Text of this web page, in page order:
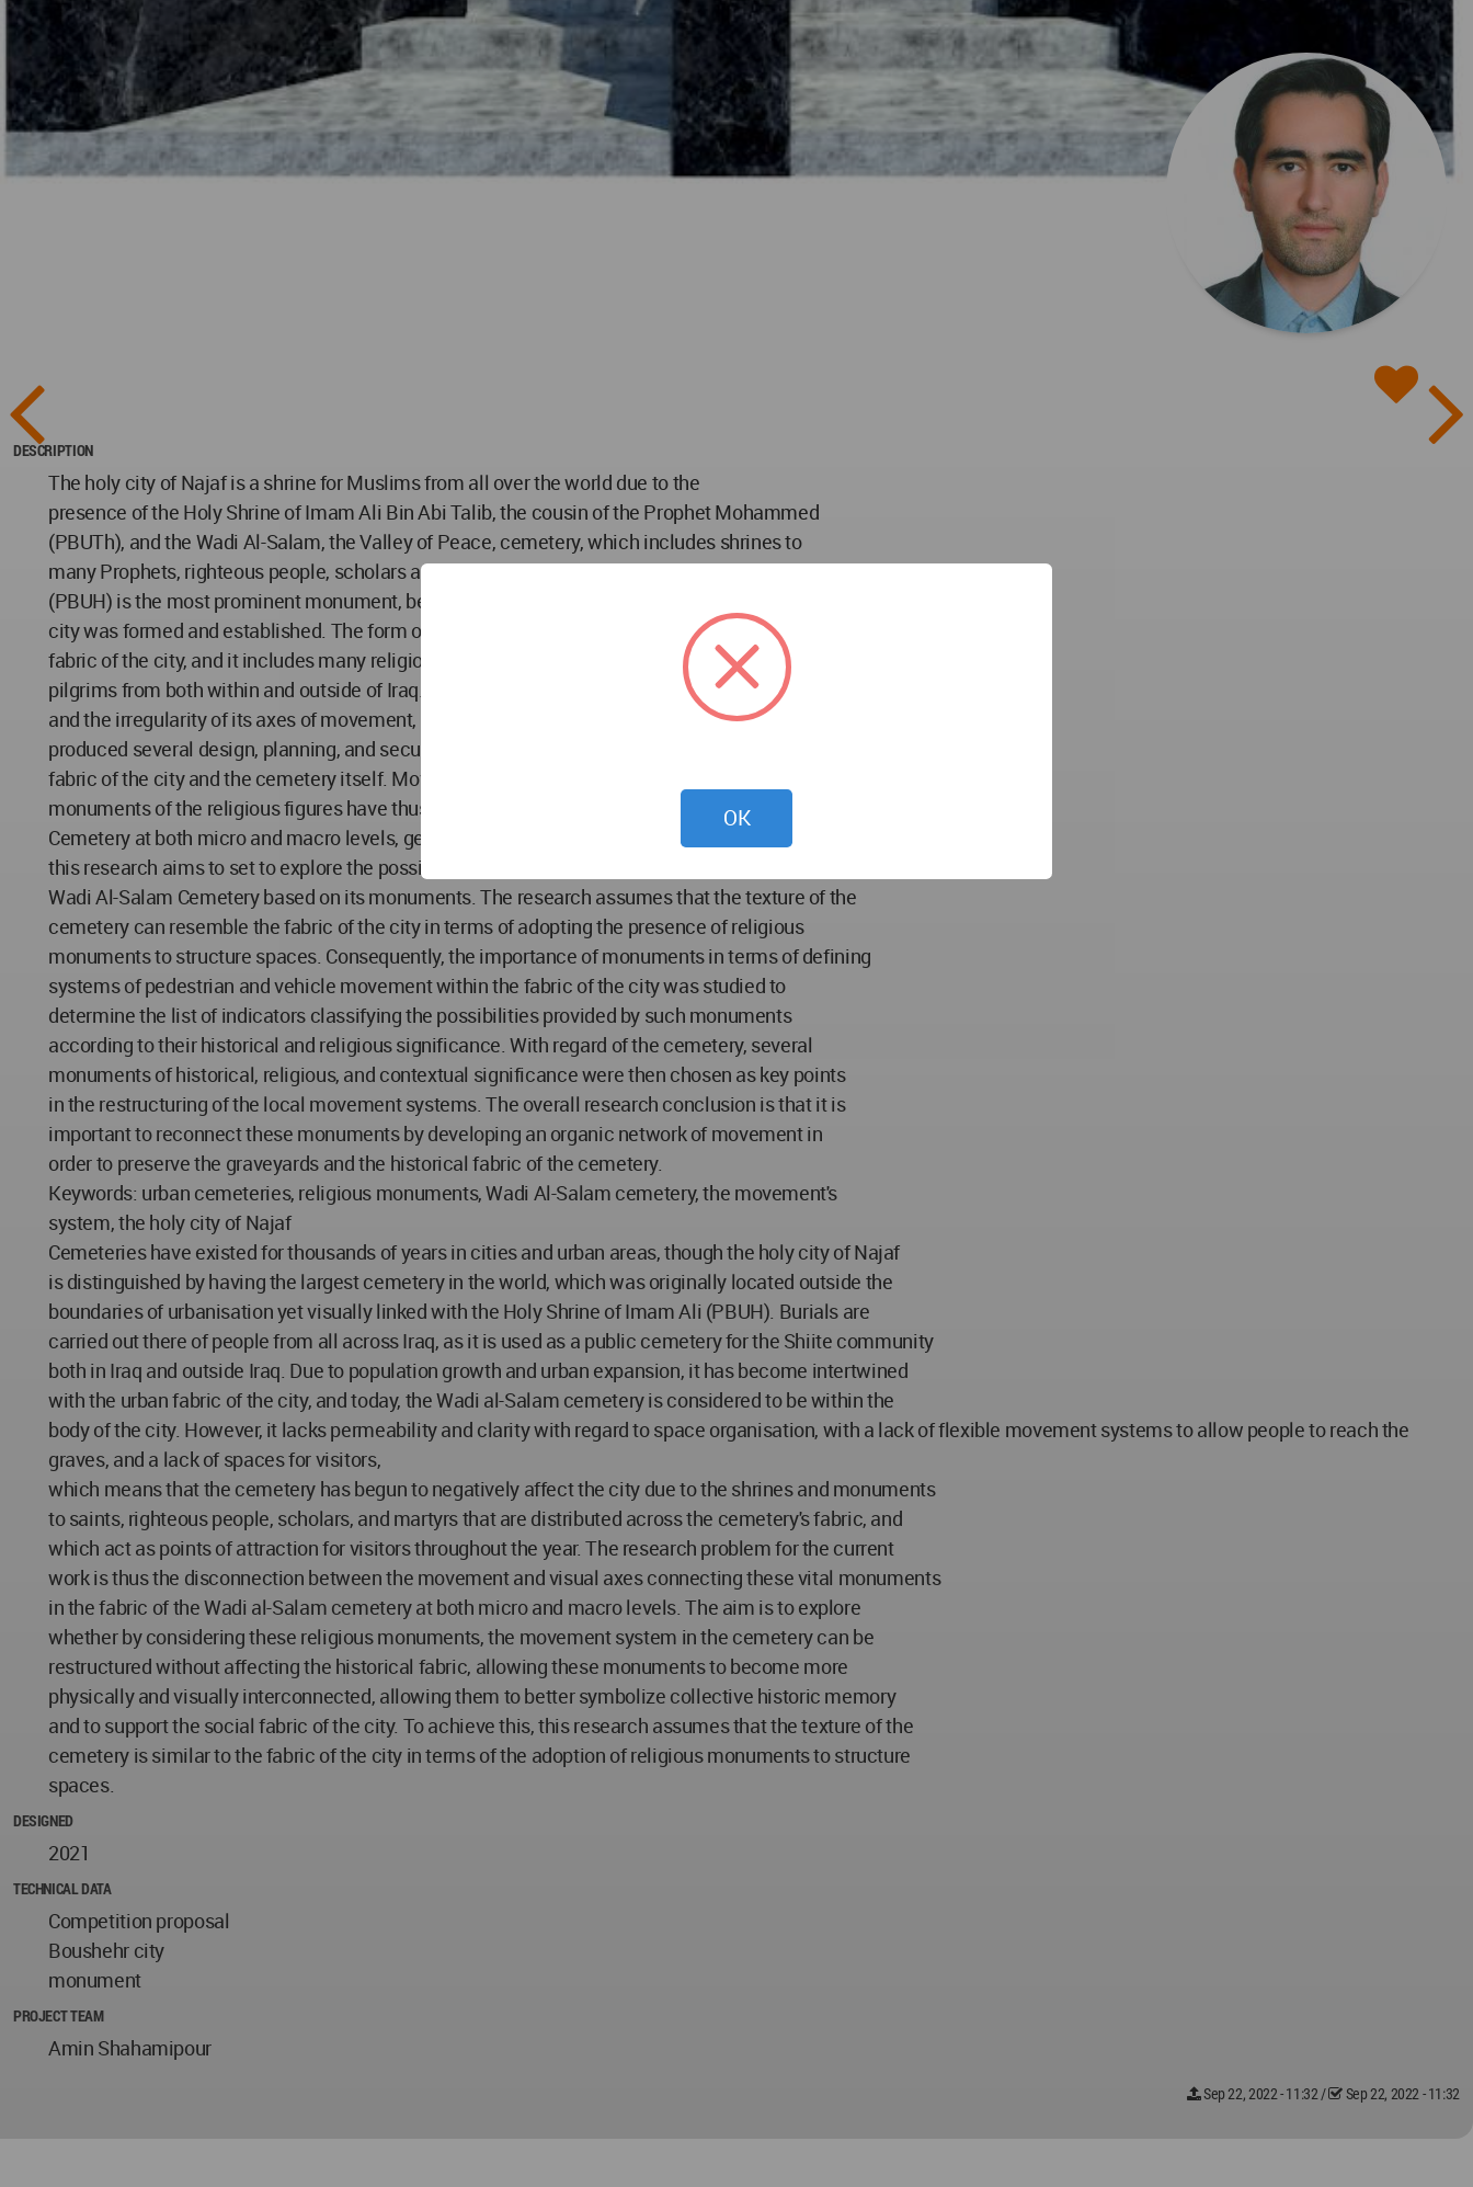
DESCRIPTION
The holy city of Najaf is a shrine for Muslims from all over the world due to the
presence of the Holy Shrine of Imam Ali Bin Abi Talib, the cousin of the Prophet Mohammed
(PBUTh), and the Wadi Al-Salam, the Valley of Peace, cemetery, which includes shrines to
many Prophets, righteous people, scholars and righteous martyrs. The Holy Shrine of Imam Ali
(PBUH) is the most prominent monument, being the factor around which the urban fabric of the
city was formed and established. The form of the cemetery has thus developed with the urban
fabric of the city, and it includes many religious monuments that attract thousands of visitors and
pilgrims from both within and outside of Iraq. Due to this cumulative growth of the cemetery
and the irregularity of its axes of movement, the movement of visitors inside the cemetery has
produced several design, planning, and security challenges as it has begun to affect the urban
fabric of the city and the cemetery itself. Movement and visual interconnections between vital
monuments of the religious figures have thus been restricted by the fabric of the Wadi al-Salam
Cemetery at both micro and macro levels, generating the current research problem. Accordingly,
this research aims to set to explore the possibility of restructuring the movement system of the
Wadi Al-Salam Cemetery based on its monuments. The research assumes that the texture of the
cemetery can resemble the fabric of the city in terms of adopting the presence of religious
monuments to structure spaces. Consequently, the importance of monuments in terms of defining
systems of pedestrian and vehicle movement within the fabric of the city was studied to
determine the list of indicators classifying the possibilities provided by such monuments
according to their historical and religious significance. With regard of the cemetery, several
monuments of historical, religious, and contextual significance were then chosen as key points
in the restructuring of the local movement systems. The overall research conclusion is that it is
important to reconnect these monuments by developing an organic network of movement in
order to preserve the graveyards and the historical fabric of the cemetery.
Keywords: urban cemeteries, religious monuments, Wadi Al-Salam cemetery, the movement's
system, the holy city of Najaf
Cemeteries have existed for thousands of years in cities and urban areas, though the holy city of Najaf
is distinguished by having the largest cemetery in the world, which was originally located outside the
boundaries of urbanisation yet visually linked with the Holy Shrine of Imam Ali (PBUH). Burials are
carried out there of people from all across Iraq, as it is used as a public cemetery for the Shiite community
both in Iraq and outside Iraq. Due to population growth and urban expansion, it has become intertwined
with the urban fabric of the city, and today, the Wadi al-Salam cemetery is considered to be within the
body of the city. However, it lacks permeability and clarity with regard to space organisation, with a lack of flexible movement systems to allow people to reach the
graves, and a lack of spaces for visitors,
which means that the cemetery has begun to negatively affect the city due to the shrines and monuments
to saints, righteous people, scholars, and martyrs that are distributed across the cemetery's fabric, and
which act as points of attraction for visitors throughout the year. The research problem for the current
work is thus the disconnection between the movement and visual axes connecting these vital monuments
in the fabric of the Wadi al-Salam cemetery at both micro and macro levels. The aim is to explore
whether by considering these religious monuments, the movement system in the cemetery can be
restructured without affecting the historical fabric, allowing these monuments to become more
physically and visually interconnected, allowing them to better symbolize collective historic memory
and to support the social fabric of the city. To achieve this, this research assumes that the texture of the
cemetery is similar to the fabric of the city in terms of the adoption of religious monuments to structure
spaces.
DESIGNED
2021
TECHNICAL DATA
Competition proposal
Boushehr city
monument
PROJECT TEAM
Amin Shahamipour
Sep 22, 2022 - 11:32 / Sep 22, 2022 - 11:32
OK